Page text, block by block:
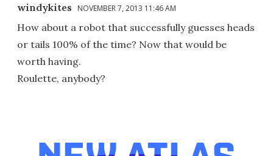
windykites NOVEMBER 7, 2013 11:46 AM
How about a robot that successfully guesses heads
or tails 100% of the time? Now that would be
worth having.
Roulette, anybody?